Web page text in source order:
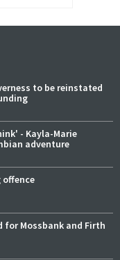
to be reinstated
- Kayla-Marie
adventure
offence
for Mossbank and Firth